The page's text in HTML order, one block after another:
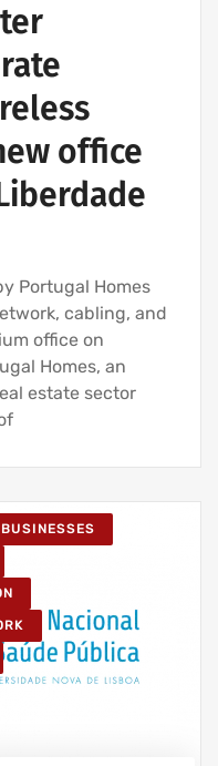
office
Portugal Homes
cabling, and
office on
Homes, an
estate sector